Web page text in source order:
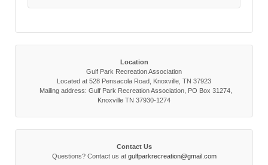
Location
Gulf Park Recreation Association
Located at 528 Pensacola Road, Knoxville, TN 37923
Mailing address: Gulf Park Recreation Association, PO Box 31274,
Knoxville TN 37930-1274
Contact Us
Questions? Contact us at gulfparkrecreation@gmail.com